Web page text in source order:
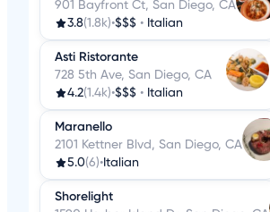
901 Bayfront Ct, San Diego, CA
3.8(1.8k)•$$$ • Italian
Asti Ristorante
728 5th Ave, San Diego, CA
4.2(1.4k)•$$$ • Italian
Maranello
2101 Kettner Blvd, San Diego, CA
5.0(6)• Italian
Shorelight